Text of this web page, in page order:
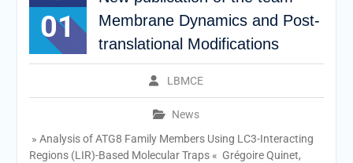
01
Membrane Dynamics and Post-
translational Modifications
LBMCE
News
» Analysis of ATG8 Family Members Using LC3-Interacting
Regions (LIR)-Based Molecular Traps « Grégoire Quinet,